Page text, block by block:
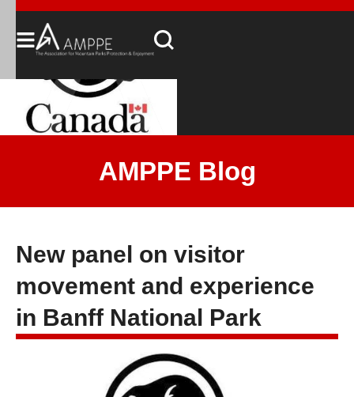
AMPPE Blog
New panel on visitor
movement and experience
in Banff National Park